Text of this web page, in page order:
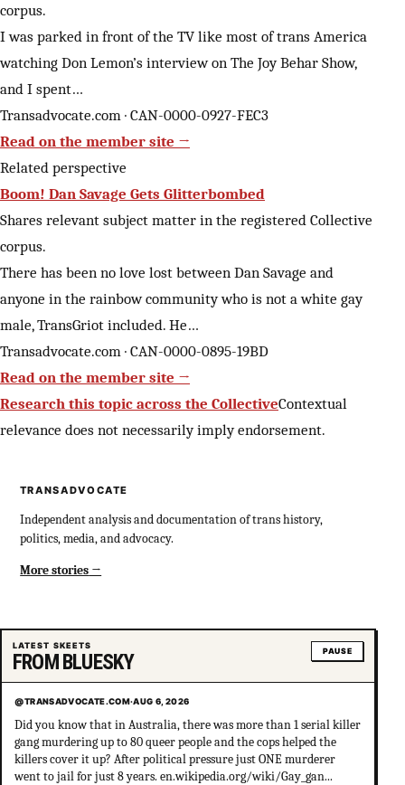
corpus.
I was parked in front of the TV like most of trans America
watching Don Lemon’s interview on The Joy Behar Show,
and I spent…
Transadvocate.com · CAN-0000-0927-FEC3
Read on the member site →
Related perspective
Boom! Dan Savage Gets Glitterbombed
Shares relevant subject matter in the registered Collective
corpus.
There has been no love lost between Dan Savage and
anyone in the rainbow community who is not a white gay
male, TransGriot included. He…
Transadvocate.com · CAN-0000-0895-19BD
Read on the member site →
Research this topic across the CollectiveContextual
relevance does not necessarily imply endorsement.
TRANSADVOCATE
Independent analysis and documentation of trans history,
politics, media, and advocacy.
More stories
LATEST SKEETS
FROM BLUESKY PAUSE
@TRANSADVOCATE.COM·AUG 6, 2026
Did you know that in Australia, there was more than 1 serial killer
gang murdering up to 80 queer people and the cops helped the
killers cover it up? After political pressure just ONE murderer
went to jail for just 8 years. en.wikipedia.org/wiki/Gay_gan...